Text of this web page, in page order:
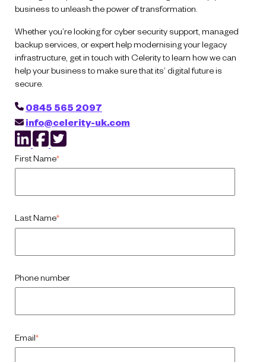
business to unleash the power of transformation.
Whether you’re looking for cyber security support, managed
backup services, or expert help modernising your legacy
infrastructure, get in touch with Celerity to learn how we can
help your business to make sure that its’ digital future is
secure.
0845 565 2097
info@celerity-uk.com
First Name*
Last Name*
Phone number
Email*